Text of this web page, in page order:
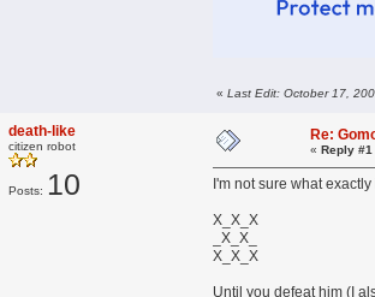
«Last Edit: October 17,
death-like
citizen robot
Posts: 10
Re:
«Reply #1
I'm not sure what
X_X_X
_X_X_
X_X_X
Until you defeat him (I